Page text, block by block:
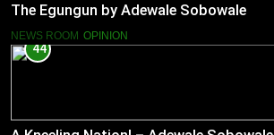
The Egungun by Adewale Sobowale
NEWS ROOM OPINION
44